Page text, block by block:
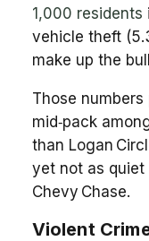
1,000 residents
vehicle theft
make up the
Those
mid‑pack
than Logan
yet not as quiet
Chevy Chase.
Violent